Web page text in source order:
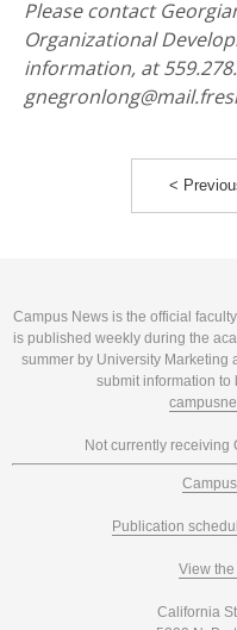
Please contact
Organizational
information, at
<
Campus News is the official
is published weekly during the
summer by University Marketing
submit information to
Not currently receiving
Publication
View
California